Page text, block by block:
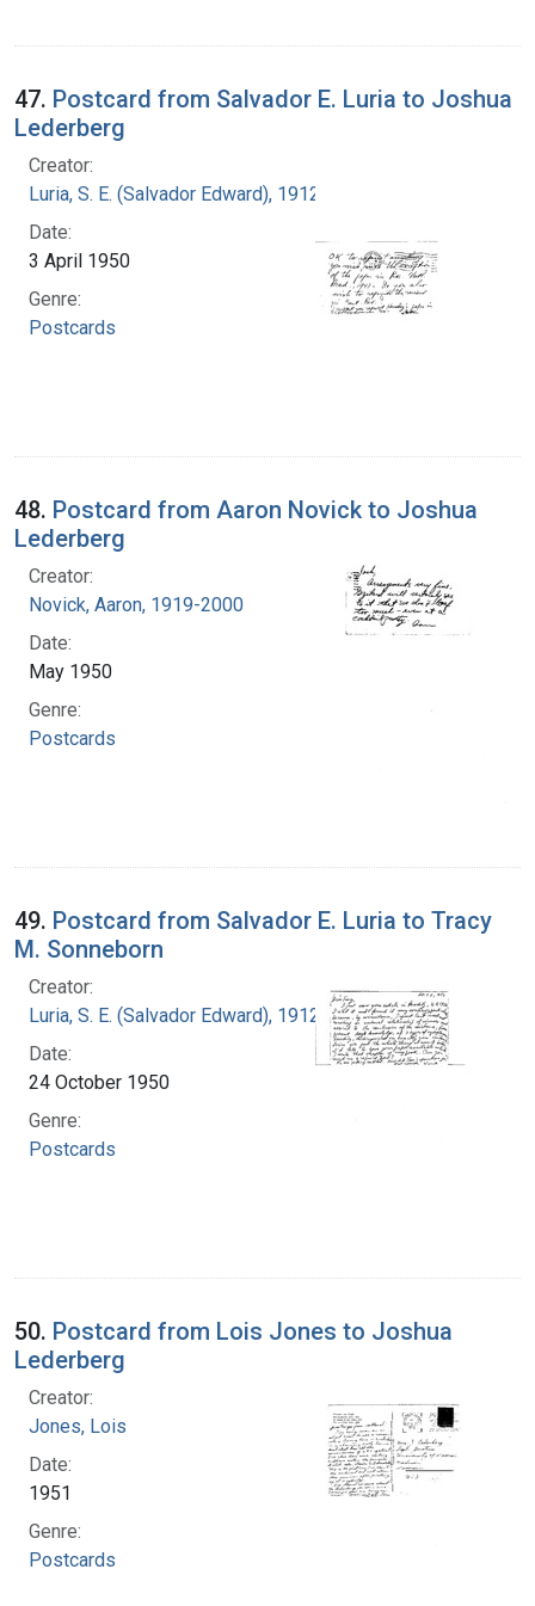
47. Postcard from Salvador E. Luria to Joshua
Lederberg
Creator:
Luria, S. E. (Salvador Edward), 1912-1991
Date:
3 April 1950
Genre:
Postcards
48. Postcard from Aaron Novick to Joshua
Lederberg
Creator:
Novick, Aaron, 1919-2000
Date:
May 1950
Genre:
Postcards
49. Postcard from Salvador E. Luria to Tracy
M. Sonneborn
Creator:
Luria, S. E. (Salvador Edward), 1912-1991
Date:
24 October 1950
Genre:
Postcards
50. Postcard from Lois Jones to Joshua
Lederberg
Creator:
Jones, Lois
Date:
1951
Genre:
Postcards